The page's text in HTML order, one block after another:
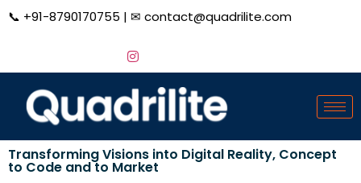
📞 +91-8790170755 | ✉ contact@quadrilite.com
Transforming Visions into Digital Reality, Concept
to Code and to Market